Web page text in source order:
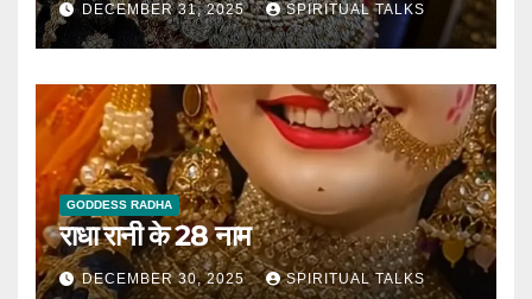
DECEMBER 31, 2025 SPIRITUAL TALKS
GODDESS RADHA
राधा रानी के 28 नाम
DECEMBER 30, 2025 SPIRITUAL TALKS